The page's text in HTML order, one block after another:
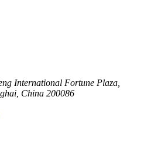
International Fortune Plaza,
China 200086